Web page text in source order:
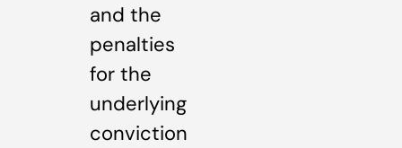
and the
penalties
for the
underlying
conviction